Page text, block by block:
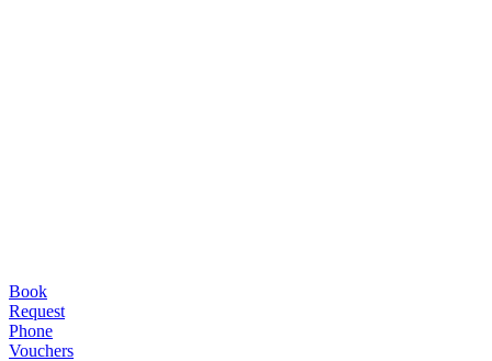
Book
Request
Phone
Vouchers